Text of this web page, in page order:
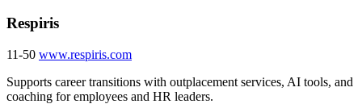
Respiris
11-50 www.respiris.com
Supports career transitions with outplacement services, AI tools, and
coaching for employees and HR leaders.